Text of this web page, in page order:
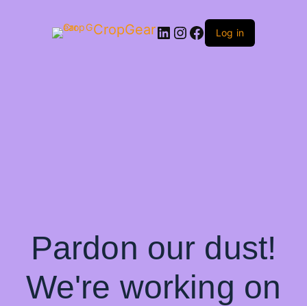
CropGearLinkedIn InstagramFacebook Log in
Pardon our dust!
We're working on